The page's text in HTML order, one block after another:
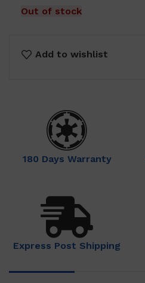
Out of stock
Add to wishlist
180 Days Warranty
Express Post Shipping